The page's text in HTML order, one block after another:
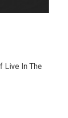
Live In The